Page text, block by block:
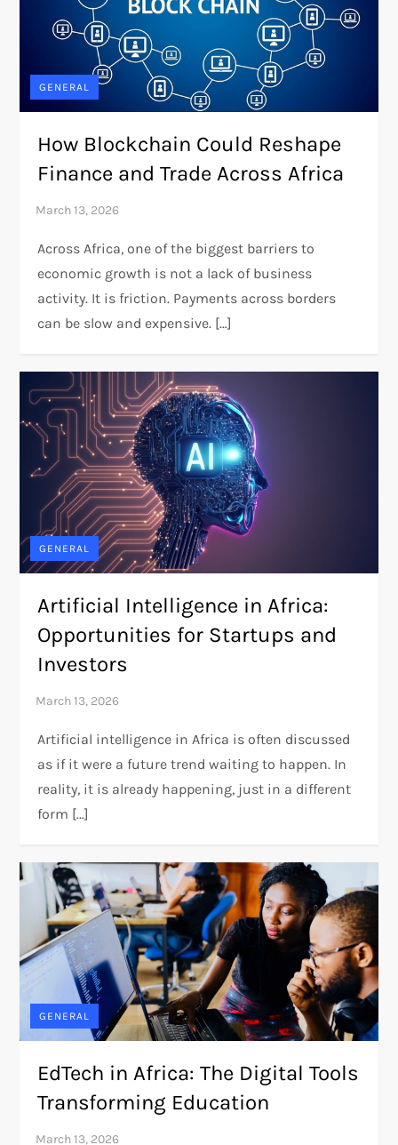
GENERAL
How Blockchain Could Reshape
Finance and Trade Across Africa
Across Africa, one of the biggest barriers to
economic growth is not a lack of business
activity. It is friction. Payments across borders
can be slow and expensive. […]
GENERAL
Artificial Intelligence in Africa:
Opportunities for Startups and
Investors
Artificial intelligence in Africa is often discussed
as if it were a future trend waiting to happen. In
reality, it is already happening, just in a different
form […]
GENERAL
EdTech in Africa: The Digital Tools
Transforming Education